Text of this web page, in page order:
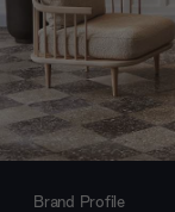
Brand Profile